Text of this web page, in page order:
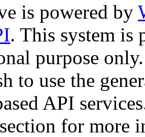
is powered by
. This system is
purpose only.
to use the
API
section for more